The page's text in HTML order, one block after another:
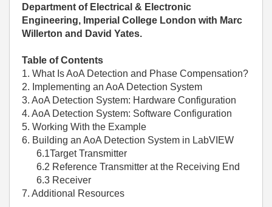
Department of Electrical & Electronic
Engineering, Imperial College London with Marc
Willerton and David Yates.
Table of Contents
1. What Is AoA Detection and Phase Compensation?
2. Implementing an AoA Detection System
3. AoA Detection System: Hardware Configuration
4. AoA Detection System: Software Configuration
5. Working With the Example
6. Building an AoA Detection System in LabVIEW
6.1Target Transmitter
6.2 Reference Transmitter at the Receiving End
6.3 Receiver
7. Additional Resources